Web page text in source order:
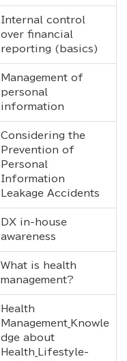
Internal control
over financial
reporting (basics)
Management of
personal
information
Considering the
Prevention of
Personal
Information
Leakage Accidents
DX in-house
awareness
What is health
management?
Health
Management_Knowle
dge about
Health_Lifestyle-